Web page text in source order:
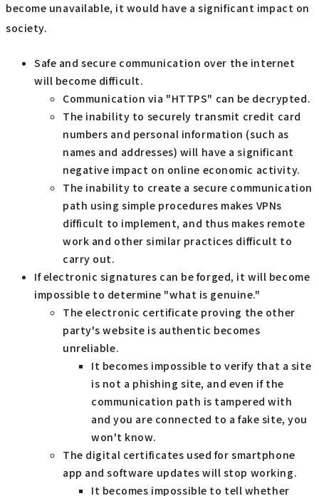
become unavailable, it would have a significant impact on
society.
Safe and secure communication over the internet
will become difficult.
Communication via "HTTPS" can be decrypted.
The inability to securely transmit credit card
numbers and personal information (such as
names and addresses) will have a significant
negative impact on online economic activity.
The inability to create a secure communication
path using simple procedures makes VPNs
difficult to implement, and thus makes remote
work and other similar practices difficult to
carry out.
If electronic signatures can be forged, it will become
impossible to determine "what is genuine."
The electronic certificate proving the other
party's website is authentic becomes
unreliable.
It becomes impossible to verify that a site
is not a phishing site, and even if the
communication path is tampered with
and you are connected to a fake site, you
won't know.
The digital certificates used for smartphone
app and software updates will stop working.
It becomes impossible to tell whether